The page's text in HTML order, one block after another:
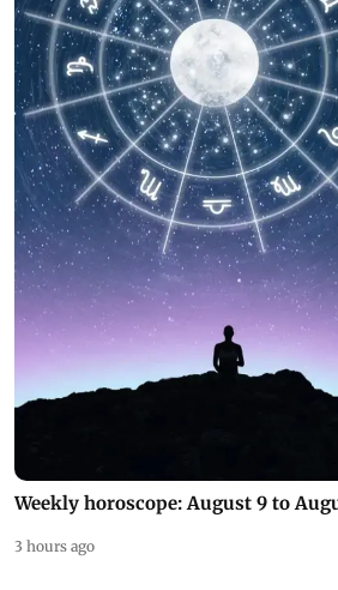
Weekly horoscope: August 9 to
3 hours ago